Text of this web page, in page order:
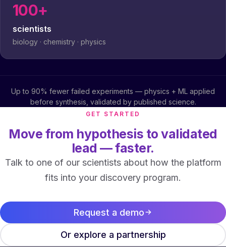
100+
scientists
biology · chemistry · physics
Up to 90% fewer failed experiments — physics + ML applied
before synthesis, validated by published science.
GET STARTED
Move from hypothesis to validated
lead — faster.
Talk to one of our scientists about how the platform
fits into your discovery program.
Request a demo
Or explore a partnership